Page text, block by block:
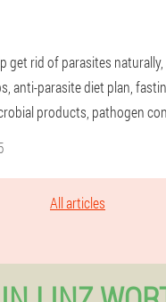
get rid of parasites
anti-parasite diet plan,
products, pathogen
All articles